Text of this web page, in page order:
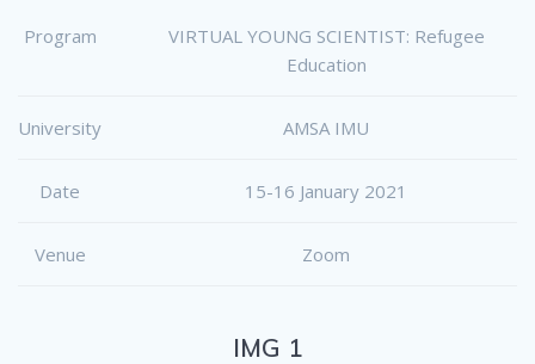
Program
VIRTUAL YOUNG SCIENTIST: Refugee
Education
University AMSA IMU
Date 15-16 January 2021
Venue Zoom
IMG 1